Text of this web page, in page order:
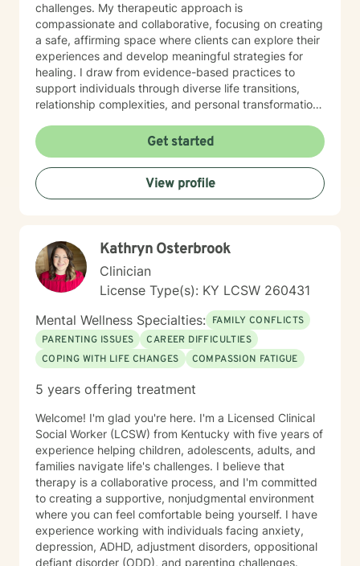
challenges. My therapeutic approach is
compassionate and collaborative, focusing on creating
a safe, affirming space where clients can explore their
experiences and develop meaningful strategies for
healing. I draw from evidence-based practices to
support individuals through diverse life transitions,
relationship complexities, and personal transformation.
I'm committed to walking alongside my clients with
empathy, respect, and genuine care. Whether you're
struggling with isolation, processing difficult
experiences, or seeking greater self-understanding,
I'm here to support your unique journey toward
Get started
View profile
Kathryn Osterbrook
Clinician
License Type(s): KY LCSW 260431
Mental Wellness Specialties: FAMILY CONFLICTS
PARENTING ISSUES
CAREER DIFFICULTIES
COPING WITH LIFE CHANGES
COMPASSION FATIGUE
5 years offering treatment
Welcome! I'm glad you're here. I'm a Licensed Clinical
Social Worker (LCSW) from Kentucky with five years of
experience helping children, adolescents, adults, and
families navigate life's challenges. I believe that
therapy is a collaborative process, and I'm committed
to creating a supportive, nonjudgmental environment
where you can feel comfortable being yourself. I have
experience working with individuals facing anxiety,
depression, ADHD, adjustment disorders, oppositional
defiant disorder (ODD), and parenting challenges.